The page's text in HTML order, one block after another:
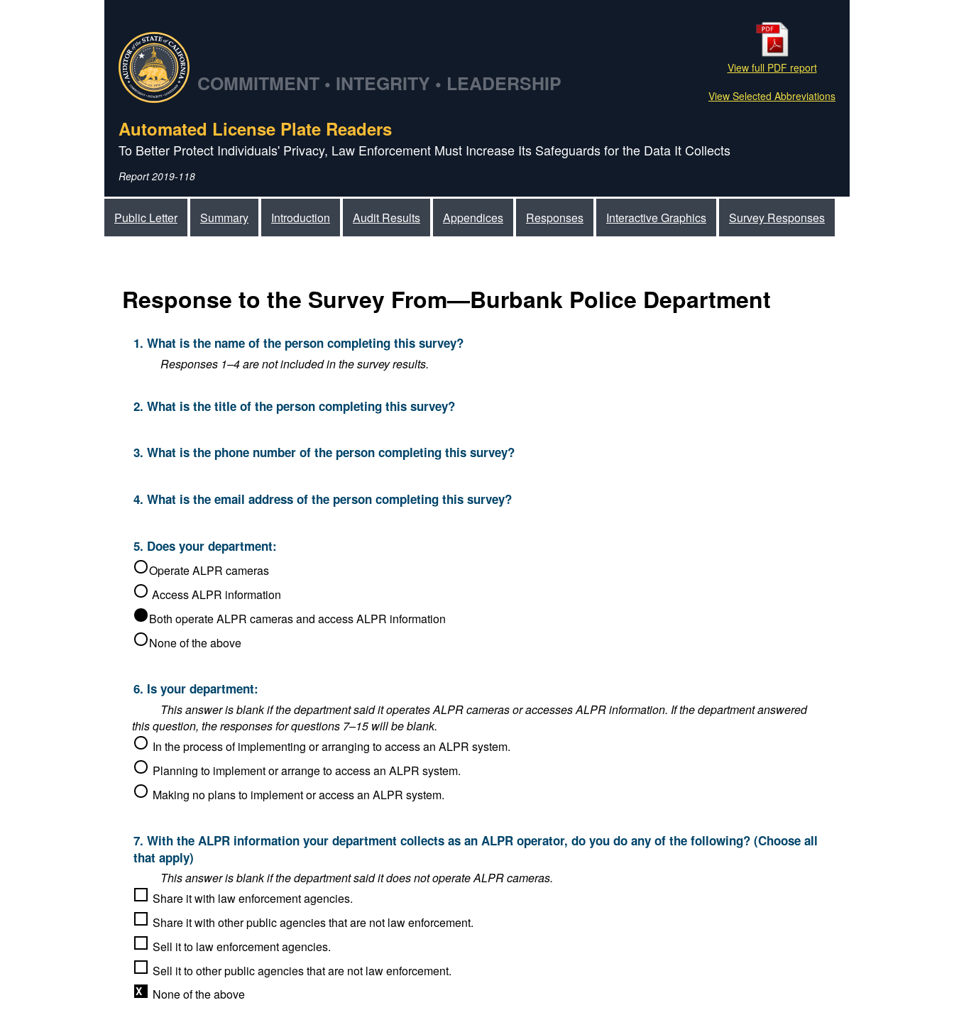
COMMITMENT • INTEGRITY • LEADERSHIP
View full PDF report
View Selected Abbreviations
Automated License Plate Readers
To Better Protect Individuals' Privacy, Law Enforcement Must Increase Its Safeguards for the Data It Collects
Report 2019-118
Public Letter Summary Introduction Audit Results Appendices Responses Interactive Graphics Survey Responses
Response to the Survey From—Burbank Police Department
1. What is the name of the person completing this survey?
Responses 1–4 are not included in the survey results.
2. What is the title of the person completing this survey?
3. What is the phone number of the person completing this survey?
4. What is the email address of the person completing this survey?
5. Does your department:
Operate ALPR cameras
Access ALPR information
Both operate ALPR cameras and access ALPR information
None of the above
6. Is your department:
This answer is blank if the department said it operates ALPR cameras or accesses ALPR information. If the department answered
this question, the responses for questions 7–15 will be blank.
In the process of implementing or arranging to access an ALPR system.
Planning to implement or arrange to access an ALPR system.
Making no plans to implement or access an ALPR system.
7. With the ALPR information your department collects as an ALPR operator, do you do any of the following? (Choose all
that apply)
This answer is blank if the department said it does not operate ALPR cameras.
Share it with law enforcement agencies.
Share it with other public agencies that are not law enforcement.
Sell it to law enforcement agencies.
Sell it to other public agencies that are not law enforcement.
None of the above